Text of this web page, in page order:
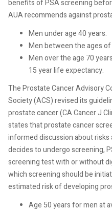
benefits of PSA screening
AUA recommends against
Men under age 40 years.
Men between the ages of
Men over the age 70
15 year life expectancy.
The Prostate Cancer Advisory
Society (ACS) revised its
prostatecancer (CA Cancer J
states that prostate cancer
informed discussion about
decides to undergo screening,
screening test with or without
which screening should be
estimated risk of developing
Age 50 years for men at